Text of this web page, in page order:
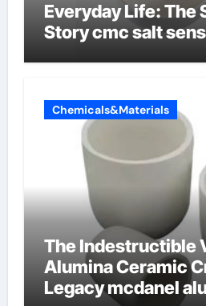
Everyday Life: The
Story cmc salt
Chemicals&Materials
The Indestructible
Alumina Ceramic
Legacy mcdanel